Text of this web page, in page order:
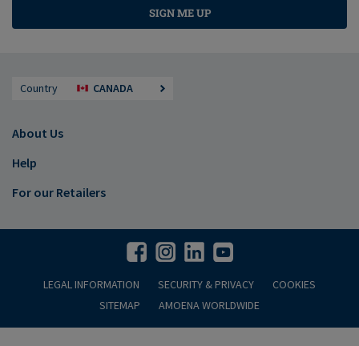
SIGN ME UP
Country CANADA
About Us
Help
For our Retailers
LEGAL INFORMATION SECURITY & PRIVACY
COOKIES
SITEMAP
AMOENA WORLDWIDE